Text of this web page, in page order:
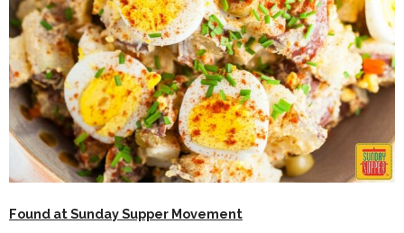
Found at Sunday Supper Movement